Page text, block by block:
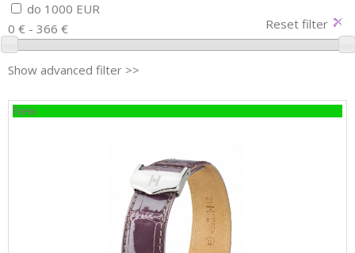
do 1000 EUR
0 € - 366 €
Reset filter
Show advanced filter >>
New